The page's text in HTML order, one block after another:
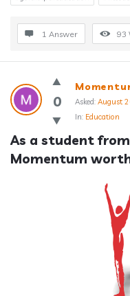
1 Answer 93
0
Asked: August
In: Education
As a student
Momentum